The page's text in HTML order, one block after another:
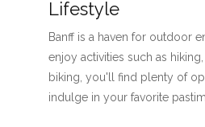
Lifestyle
Banff is a haven for outdoor
enjoy activities such as
biking, you'll find plenty of
indulge in your favorite